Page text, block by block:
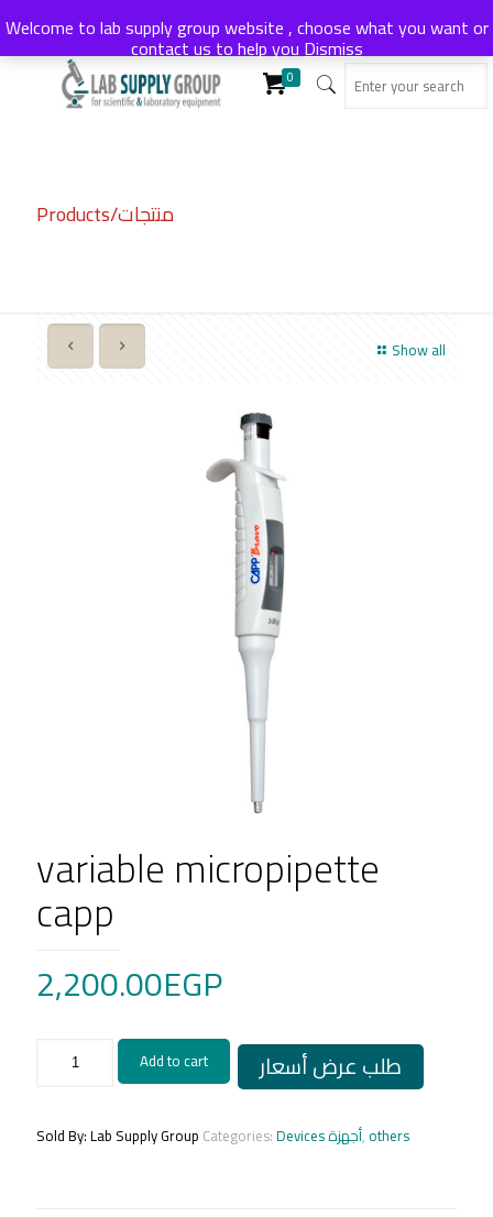
0
Products/منتجات
Show all
variable micropipette
capp
2,200.00EGP
micropipette Add to cart طلب عرض أسعار
Sold By: Lab Supply Group Categories: Devices أجهزة,others
Welcome to lab supply group website , choose what you want or
contact us to help youDismiss